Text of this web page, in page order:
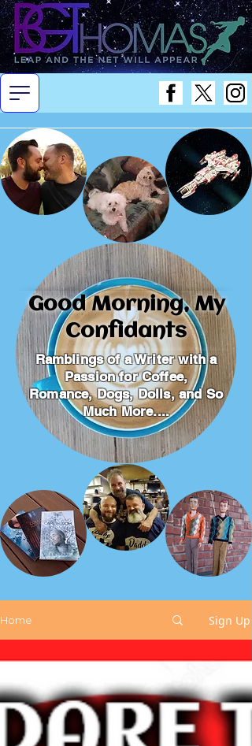
Good Morning, My
Confidants
Ramblings of a Writer with a
Passion for Coffee,
Romance, Dogs, Dolls, and So
Much More....
Home Sign Up